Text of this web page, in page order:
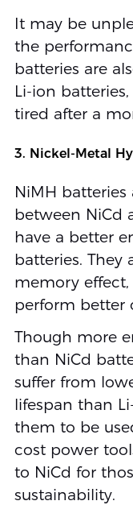
It may be
the
batteries are
Li-ion
tired after a
3. Nickel-Metal
NiMH
between NiCd
have a better
batteries. They
memory
perform better
Though more
than NiCd
suffer from
lifespan than
them to be
cost power
to NiCd for
sustainability.